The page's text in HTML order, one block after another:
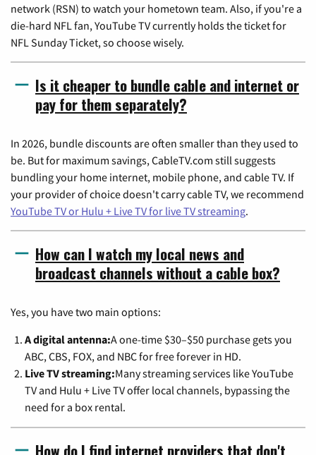
network (RSN) to watch your hometown team. Also, if you're a
die-hard NFL fan, YouTube TV currently holds the ticket for
NFL Sunday Ticket, so choose wisely.
Is it cheaper to bundle cable and internet or
pay for them separately?
In 2026, bundle discounts are often smaller than they used to
be. But for maximum savings, CableTV.com still suggests
bundling your home internet, mobile phone, and cable TV. If
your provider of choice doesn't carry cable TV, we recommend
YouTube TV or Hulu + Live TV for live TV streaming.
How can I watch my local news and
broadcast channels without a cable box?
Yes, you have two main options:
A digital antenna:A one-time $30–$50 purchase gets you
ABC, CBS, FOX, and NBC for free forever in HD.
Live TV streaming:Many streaming services like YouTube
TV and Hulu + Live TV offer local channels, bypassing the
need for a box rental.
How do I find internet providers that don't